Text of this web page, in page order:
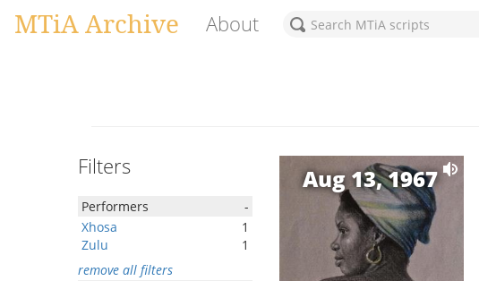
MTiA Archive About
Filters
Performers
-
Xhosa
1
Zulu
1
remove all filters
Aug 13, 1967